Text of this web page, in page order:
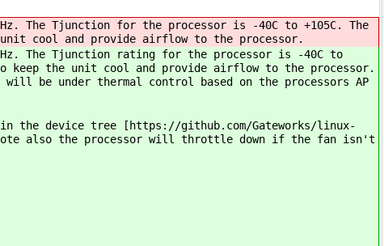
The Tjunction for the processor is -40C to +105C. The
unit cool and provide airflow to the processor.
The Tjunction rating for the processor is -40C to
to keep the unit cool and provide airflow to the processor.
be under thermal control based on the processors AP
the device tree [https://github.com/Gateworks/linux-
Note also the processor will throttle down if the fan isn't